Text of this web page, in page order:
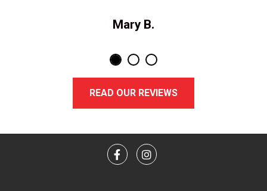
Mary B.
READ OUR REVIEWS
FacebookInstagram